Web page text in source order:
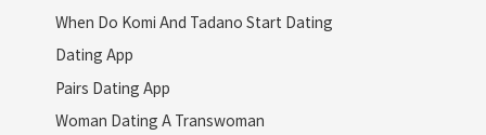
When Do Komi And Tadano Start Dating
Dating App
Pairs Dating App
Woman Dating A Transwoman